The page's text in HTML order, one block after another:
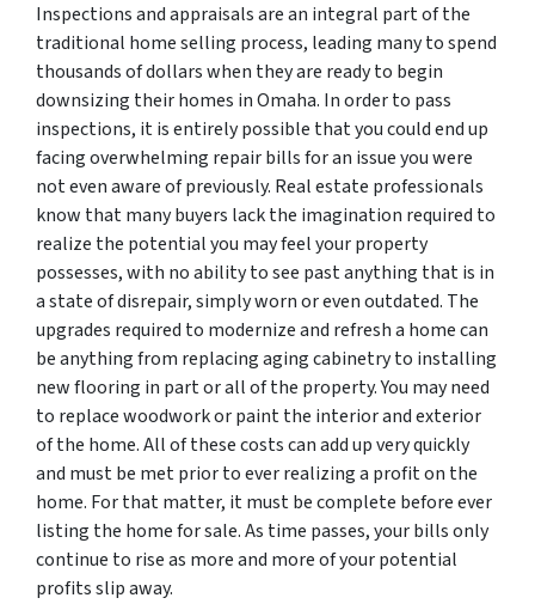
Inspections and appraisals are an integral part of the
traditional home selling process, leading many to spend
thousands of dollars when they are ready to begin
downsizing their homes in Omaha. In order to pass
inspections, it is entirely possible that you could end up
facing overwhelming repair bills for an issue you were
not even aware of previously. Real estate professionals
know that many buyers lack the imagination required to
realize the potential you may feel your property
possesses, with no ability to see past anything that is in
a state of disrepair, simply worn or even outdated. The
upgrades required to modernize and refresh a home can
be anything from replacing aging cabinetry to installing
new flooring in part or all of the property. You may need
to replace woodwork or paint the interior and exterior
of the home. All of these costs can add up very quickly
and must be met prior to ever realizing a profit on the
home. For that matter, it must be complete before ever
listing the home for sale. As time passes, your bills only
continue to rise as more and more of your potential
profits slip away.